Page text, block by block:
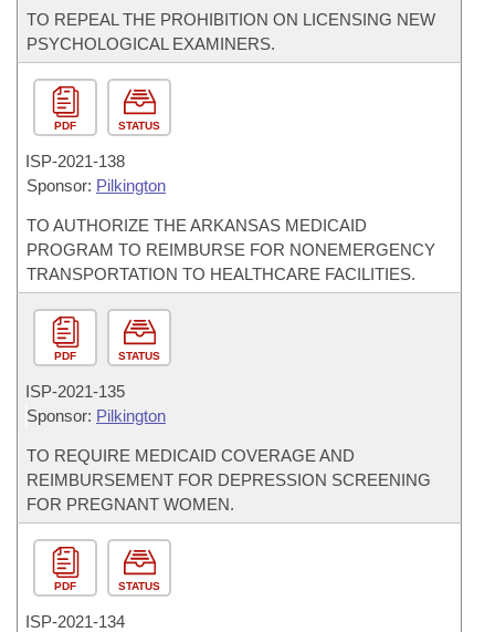
TO REPEAL THE PROHIBITION ON LICENSING NEW
PSYCHOLOGICAL EXAMINERS.
PDF STATUS
ISP-2021-138
Sponsor: Pilkington
TO AUTHORIZE THE ARKANSAS MEDICAID
PROGRAM TO REIMBURSE FOR NONEMERGENCY
TRANSPORTATION TO HEALTHCARE FACILITIES.
PDF STATUS
ISP-2021-135
Sponsor: Pilkington
TO REQUIRE MEDICAID COVERAGE AND
REIMBURSEMENT FOR DEPRESSION SCREENING
FOR PREGNANT WOMEN.
PDF STATUS
ISP-2021-134